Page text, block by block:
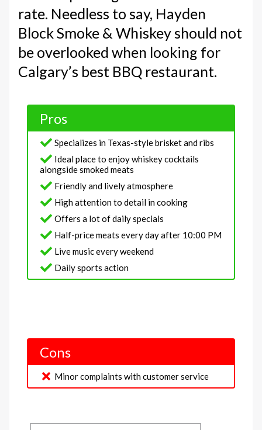
rate. Needless to say, Hayden
Block Smoke & Whiskey should not
be overlooked when looking for
Calgary’s best BBQ restaurant.
Pros
Specializes in Texas-style brisket and ribs
Ideal place to enjoy whiskey cocktails
alongside smoked meats
Friendly and lively atmosphere
High attention to detail in cooking
Offers a lot of daily specials
Half-price meats every day after 10:00 PM
Live music every weekend
Daily sports action
Cons
Minor complaints with customer service